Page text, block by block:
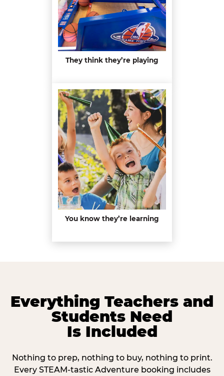
They think they’re playing
You know they’re learning
Everything Teachers and
Students Need
Is Included
Nothing to prep, nothing to buy, nothing to print.
Every STEAM-tastic Adventure booking includes